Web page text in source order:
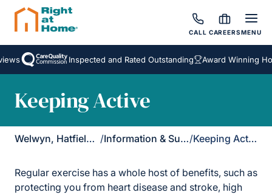
CALL CAREERSMENU
Inspected and Rated Outstanding Award Winning
Keeping Active
Welwyn, Hatfield & St Albans / Information & Support/ Keeping Active
Regular exercise has a whole host of benefits, such as
protecting you from heart disease and stroke, high